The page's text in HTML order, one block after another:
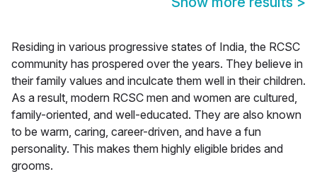
Residing in various progressive states of India, the RCSC
community has prospered over the years. They believe in
their family values and inculcate them well in their children.
As a result, modern RCSC men and women are cultured,
family-oriented, and well-educated. They are also known
to be warm, caring, career-driven, and have a fun
personality. This makes them highly eligible brides and
grooms.